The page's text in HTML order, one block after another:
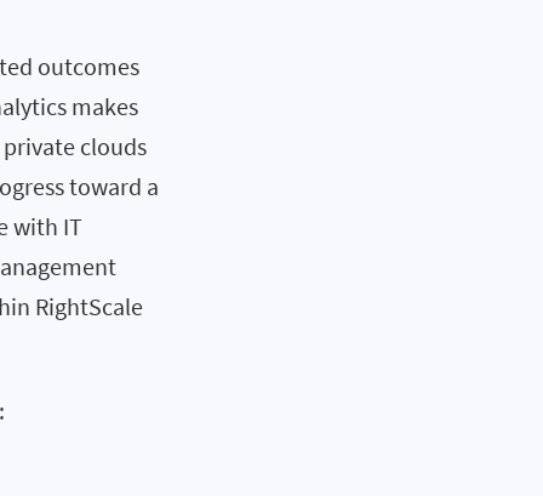
outcomes
makes
clouds
toward a
with IT
RightScale